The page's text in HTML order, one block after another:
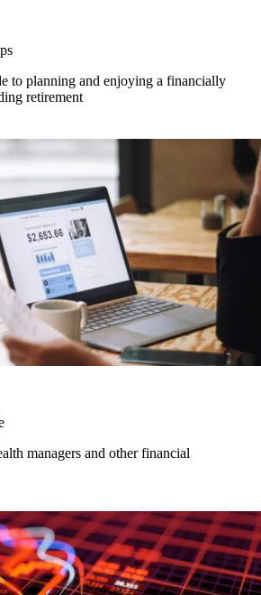
to planning and enjoying a financially
retirement
managers and other financial